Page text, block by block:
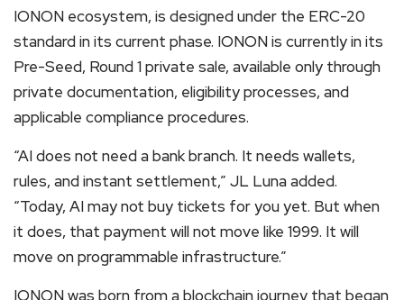
IONON ecosystem, is designed under the ERC-20
standard in its current phase. IONON is currently in its
Pre-Seed, Round 1 private sale, available only through
private documentation, eligibility processes, and
applicable compliance procedures.
“AI does not need a bank branch. It needs wallets,
rules, and instant settlement,” JL Luna added.
“Today, AI may not buy tickets for you yet. But when
it does, that payment will not move like 1999. It will
move on programmable infrastructure.”
IONON was born from a blockchain journey that began